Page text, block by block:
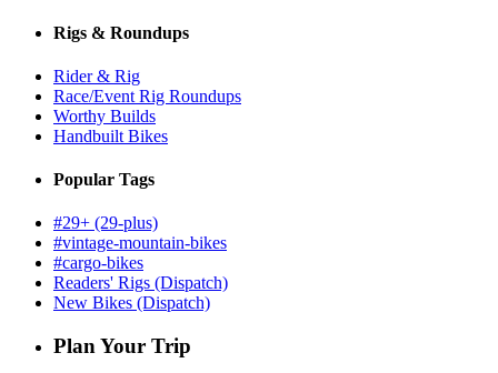
Rigs & Roundups
Rider & Rig
Race/Event Rig Roundups
Worthy Builds
Handbuilt Bikes
Popular Tags
#29+ (29-plus)
#vintage-mountain-bikes
#cargo-bikes
Readers' Rigs (Dispatch)
New Bikes (Dispatch)
Plan Your Trip